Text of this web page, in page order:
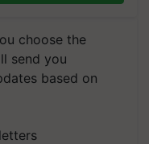
choose the
send you
based on